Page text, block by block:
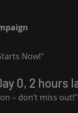
Now!"
0, 2 hours
– don’t miss out!"